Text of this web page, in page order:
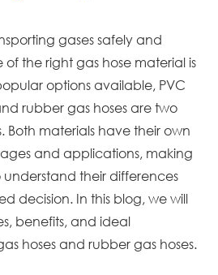
gases safely and
the right gas hose material is
options available, PVC
rubber gas hoses are two
materials have their own
and applications, making
understand their differences
decision. In this blog, we will
benefits, and ideal
hoses and rubber gas hoses.